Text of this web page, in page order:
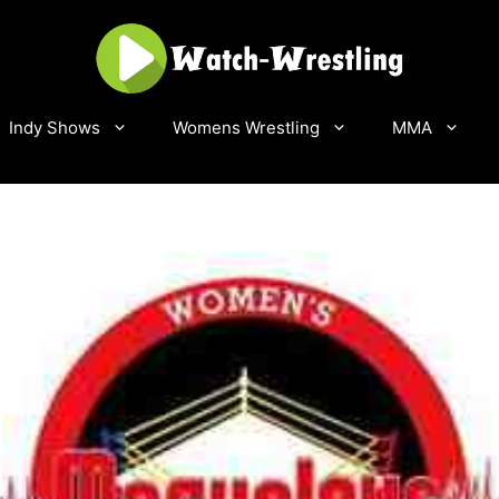
Indy Shows Womens Wrestling MMA